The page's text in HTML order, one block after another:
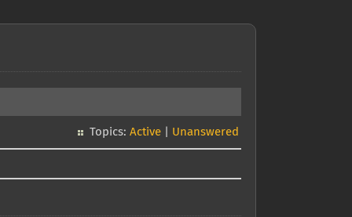
Topics: Active Unanswered